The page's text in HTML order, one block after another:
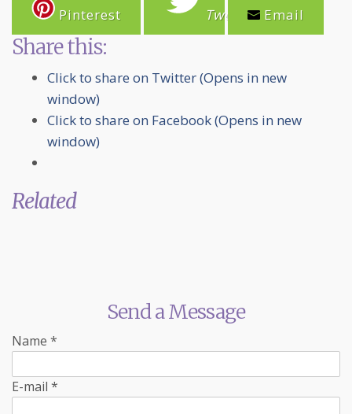
Pinterest Tweet Email
Share this:
Click to share on Twitter (Opens in new
window)
Click to share on Facebook (Opens in new
window)
Related
Send a Message
Name *
E-mail *